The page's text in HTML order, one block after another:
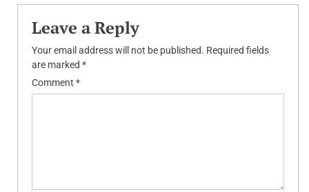
Leave a Reply
Your email address will not be published. Required fields
are marked *
Comment *